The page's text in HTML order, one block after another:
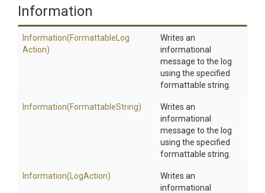
Information
Information(Formattable Log
Action)
Writes an
informational
message to the log
using the specified
formattable string.
Information(FormattableString)
Writes an
informational
message to the log
using the specified
formattable string.
Information(LogAction)
Writes an
informational